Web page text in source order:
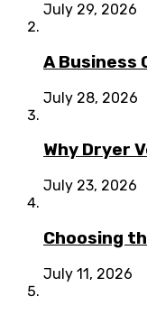
July 29, 2026
A Business
July 28, 2026
Why Dryer
July 23, 2026
Choosing
July 11, 2026